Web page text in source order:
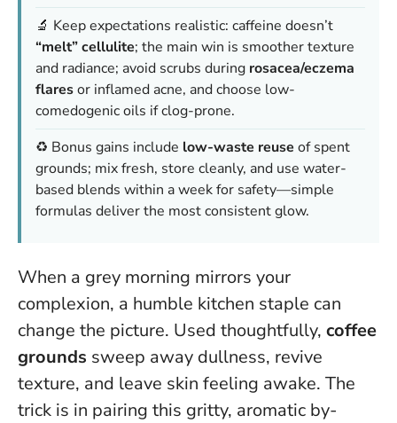
🔬 Keep expectations realistic: caffeine doesn’t
“melt” cellulite; the main win is smoother texture
and radiance; avoid scrubs during rosacea/eczema
flaresor inflamed acne, and choose low-
comedogenic oils if clog-prone.
♻️ Bonus gains include low-waste reuse of spent
grounds; mix fresh, store cleanly, and use water-
based blends within a week for safety—simple
formulas deliver the most consistent glow.
When a grey morning mirrors your
complexion, a humble kitchen staple can
change the picture. Used thoughtfully, coffee
grounds sweep away dullness, revive
texture, and leave skin feeling awake. The
trick is in pairing this gritty, aromatic by-